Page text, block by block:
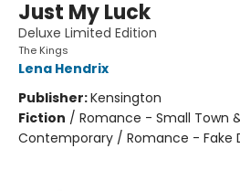
Just My Luck
Deluxe Limited Edition
The Kings
Lena Hendrix
Publisher:Kensington
Fiction / Romance - Small Town
Contemporary / Romance - Fake